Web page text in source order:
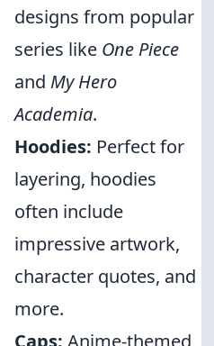
designs from popular
series like One Piece
and My Hero
Academia.
Hoodies: Perfect for
layering, hoodies
often include
impressive artwork,
character quotes, and
more.
Caps: Anime-themed